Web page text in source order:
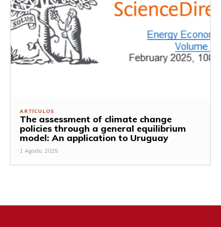
ARTÍCULOS
The assessment of climate change
policies through a general equilibrium
model: An application to Uruguay
1 Agosto, 2025